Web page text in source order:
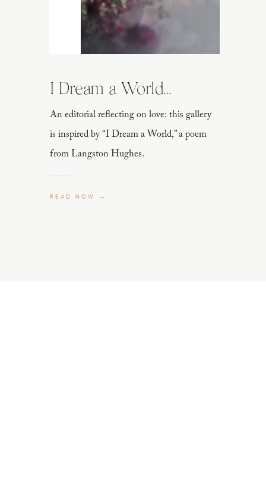
An editorial reflecting on love: this gallery
is inspired by “I Dream a World,” a poem
from Langston Hughes.
I Dream a World...
READ NOW →